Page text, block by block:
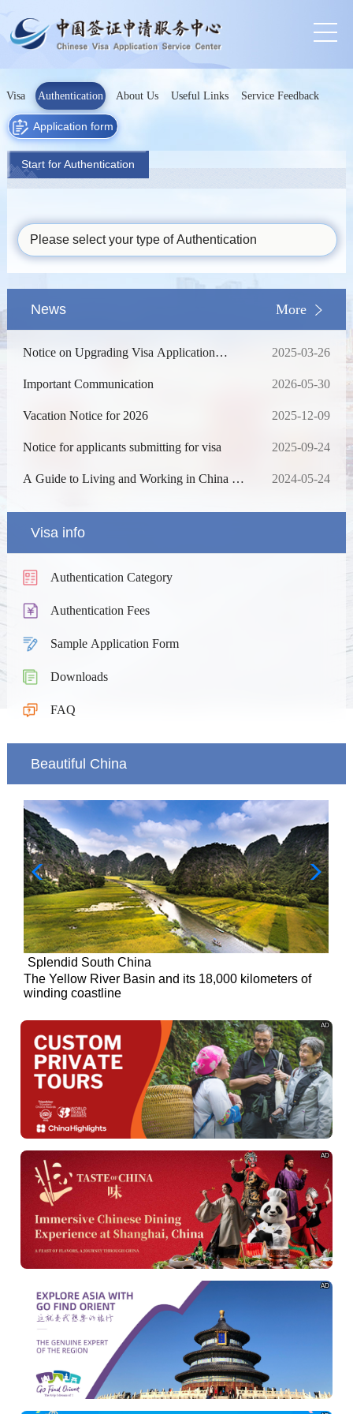
Visa Authentication About Us Useful Links Service Feedback
Application form
Start for Authentication
Please select your type of Authentication
News More
Notice on Upgrading Visa Application
2025-03-26
Important Communication 2026-05-30
Vacation Notice for 2026 2025-12-09
Notice for applicants submitting for visa 2025-09-24
A Guide to Living and Working in China as
2024-05-24
Visa info
Authentication Category
Authentication Fees
Sample Application Form
Downloads
FAQ
Beautiful China
Splendid South China
The Yellow River Basin and its 18,000 kilometers of
winding coastline
AD
AD
AD